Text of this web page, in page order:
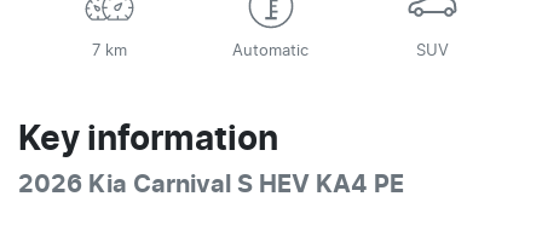
7 km Automatic SUV
Key information
2026 Kia Carnival S HEV KA4 PE